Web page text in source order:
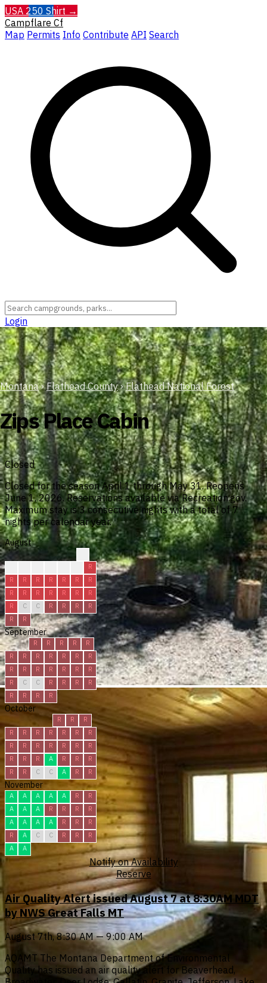
USA 250 Shirt →
Campflare Cf
Map Permits Info Contribute API Search
Login
Montana › Flathead County › Flathead National Forest
Zips Place Cabin
Closed
Closed for the season April 1 through May 31. Reopens
June 1, 2026. Reservations available via Recreation.gov.
Maximum stay is 3 consecutive nights with a total of 7
nights per calendar year.
August
R
R
R R R R R
R
R
R R R R R
R
R
C C R R R
R
R
R
September
R R R R
R
R
R R R R R
R
R
R R R R R
R
R
C C R R R
R
R
R R R
October
R R
R
R
R R R R R
R
R
R R R R R
R
R
R R A R R
R
R
R C C A R R
November
A A A A A R
R
A
A A R R R
R
A
A A A R R
R
R
A C C R R
R
A
A
Notify on Availability
Reserve
Air Quality Alert issued August 7 at 8:30AM MDT
by NWS Great Falls MT
August 7th, 8:30 AM — 9:00 AM
AQAMT The Montana Department of Environmental
Quality has issued an air quality alert for Beaverhead,